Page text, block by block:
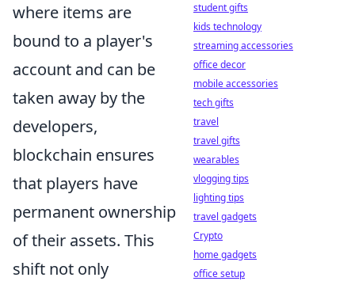
where items are
bound to a player's
account and can be
taken away by the
developers,
blockchain ensures
that players have
permanent ownership
of their assets. This
shift not only
student gifts
kids technology
streaming accessories
office decor
mobile accessories
tech gifts
travel
travel gifts
wearables
vlogging tips
lighting tips
travel gadgets
Crypto
home gadgets
office setup